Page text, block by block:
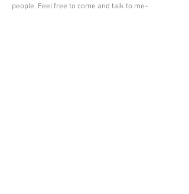
people. Feel free to come and talk to me~